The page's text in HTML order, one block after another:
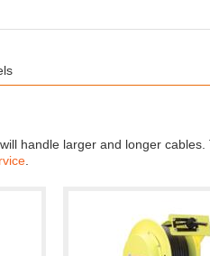
handle larger and longer